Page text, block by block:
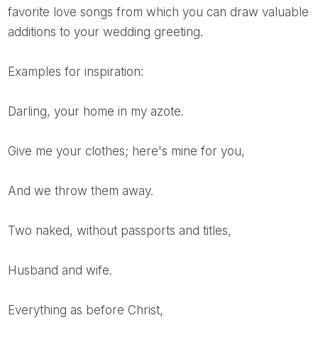
favorite love songs from which you can draw valuable
additions to your wedding greeting.
Examples for inspiration:
Darling, your home in my azote.
Give me your clothes; here's mine for you,
And we throw them away.
Two naked, without passports and titles,
Husband and wife.
Everything as before Christ,